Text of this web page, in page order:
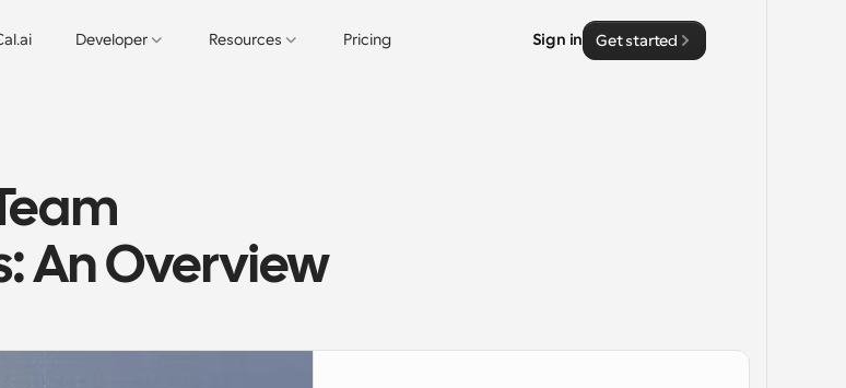
Developer Resources Pricing Sign in Get started
An Overview